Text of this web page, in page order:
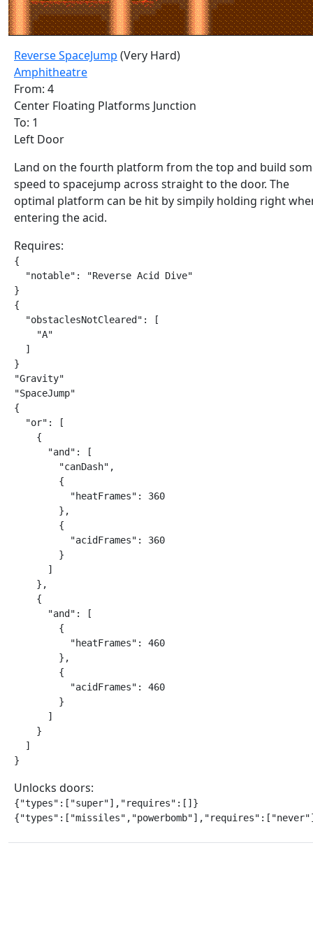
Reverse SpaceJump (Very Hard)
Amphitheatre
From: 4
Center Floating Platforms Junction
To: 1
Left Door
Land on the fourth platform from the top and build
speed to spacejump across straight to the door. The
optimal platform can be hit by simpily holding right
entering the acid.
Requires:
{
  "notable": "Reverse Acid Dive"
}
{
  "obstaclesNotCleared": [
    "A"
  ]
}
"Gravity"
"SpaceJump"
{
  "or": [
    {
      "and": [
        "canDash",
        {
          "heatFrames": 360
        },
        {
          "acidFrames": 360
        }
      ]
    },
    {
      "and": [
        {
          "heatFrames": 460
        },
        {
          "acidFrames": 460
        }
      ]
    }
  ]
}
Unlocks doors:
{"types":["super"],"requires":[]}